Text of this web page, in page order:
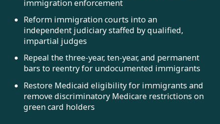
immigration enforcement
Reform immigration courts into an
independent judiciary staffed by qualified,
impartial judges
Repeal the three-year, ten-year, and permanent
bars to reentry for undocumented immigrants
Restore Medicaid eligibility for immigrants and
remove discriminatory Medicare restrictions on
green card holders